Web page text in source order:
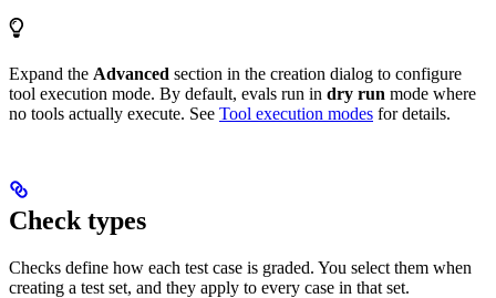
Expand the Advanced section in the creation dialog to configure
tool execution mode. By default, evals run in dry run mode where
no tools actually execute. See Tool execution modes for details.
Check types
Checks define how each test case is graded. You select them when
creating a test set, and they apply to every case in that set.